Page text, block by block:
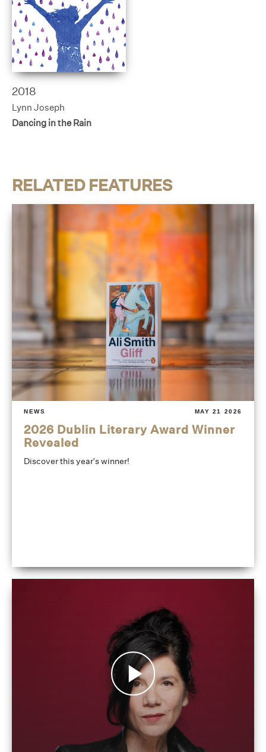
2018
Lynn Joseph
Dancing in the Rain
RELATED FEATURES
NEWS MAY 21 2026
2026 Dublin Literary Award Winner
Revealed
Discover this year's winner!